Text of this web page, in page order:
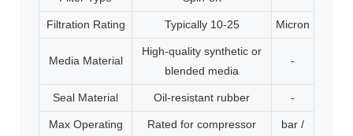
Filtration Rating Typically 10-25 Micron
Media Material
High-quality synthetic or
blended media
-
Seal Material Oil-resistant rubber -
Max Operating
Rated for compressor
bar /